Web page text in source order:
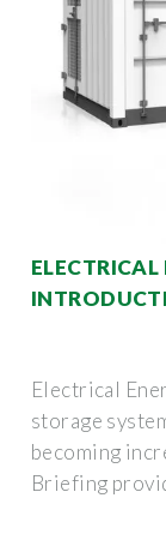
ELECTRICAL
Electrical
storage
becoming
Briefing